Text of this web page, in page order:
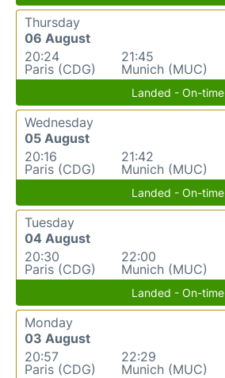
Thursday
06 August
20:24
Paris (CDG)
21:45
Munich (MUC)
Landed - On-time
Wednesday
05 August
20:16
Paris (CDG)
21:42
Munich (MUC)
Landed - On-time
Tuesday
04 August
20:30
Paris (CDG)
22:00
Munich (MUC)
Landed - On-time
Monday
03 August
20:57
Paris (CDG)
22:29
Munich (MUC)